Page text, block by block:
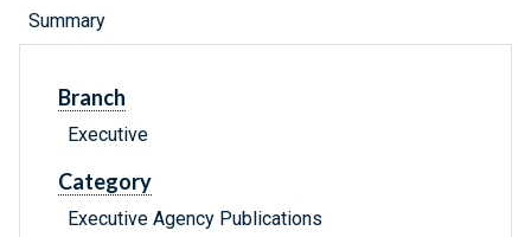
Summary
Branch
Executive
Category
Executive Agency Publications